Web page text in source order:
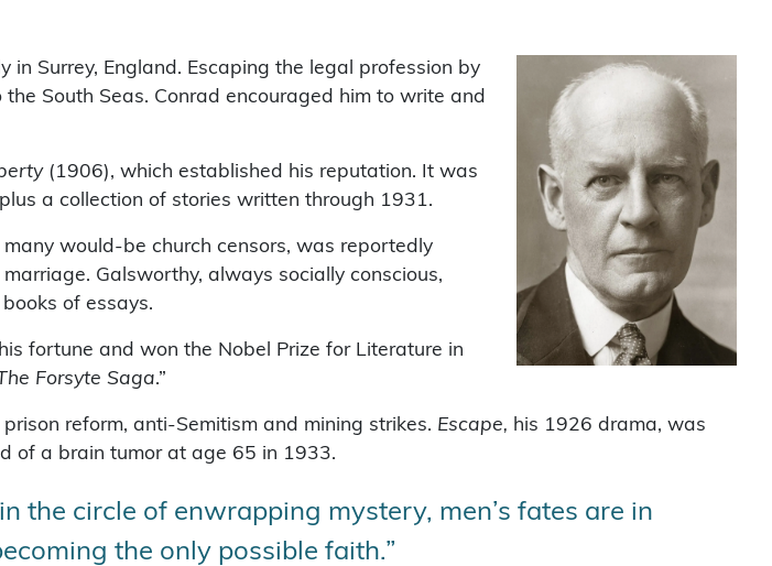
Surrey, England. Escaping the legal profession by
the South Seas. Conrad encouraged him to write and
(1906), which established his reputation. It was
a collection of stories written through 1931.
would-be church censors, was reportedly
Galsworthy, always socially conscious,
of essays.
fortune and won the Nobel Prize for Literature in
Forsyte Saga.”
reform, anti-Semitism and mining strikes. Escape, his 1926 drama, was
of a brain tumor at age 65 in 1933.
the circle of enwrapping mystery, men’s fates are in
the only possible faith.”